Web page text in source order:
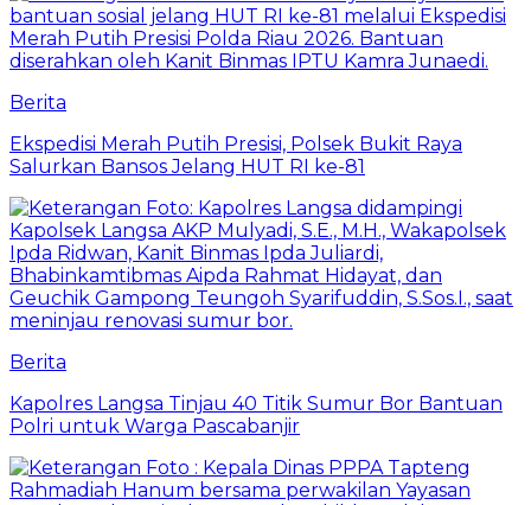
Berita
Ekspedisi Merah Putih Presisi, Polsek Bukit Raya
Salurkan Bansos Jelang HUT RI ke-81
Berita
Kapolres Langsa Tinjau 40 Titik Sumur Bor Bantuan
Polri untuk Warga Pascabanjir